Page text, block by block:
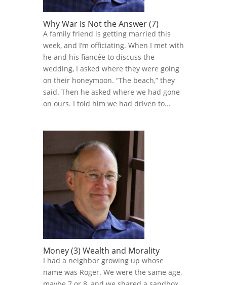
Why War Is Not the Answer (7)
A family friend is getting married this
week, and I’m officiating. When I met with
he and his fiancée to discuss the
wedding, I asked where they were going
on their honeymoon. “The beach,” they
said. Then he asked where we had gone
on ours. I told him we had driven to...
Money (3) Wealth and Morality
I had a neighbor growing up whose
name was Roger. We were the same age,